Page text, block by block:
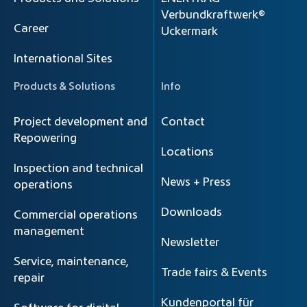
Career
International Sites
Verbundkraftwerk®
Uckermark
Products & Solutions
Project development and
Repowering
Inspection and technical
operations
Commercial operations
management
Service, maintenance,
repair
Info
Contact
Locations
News + Press
Downloads
Newsletter
Trade fairs & Events
Kundenportal für